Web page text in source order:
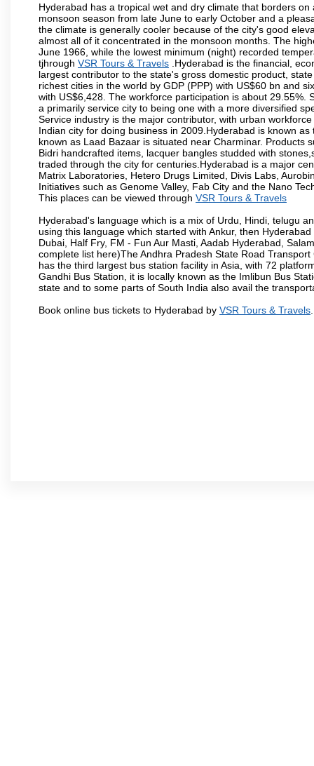
Hyderabad has a tropical wet and dry climate that borders
monsoon season from late June to early October and a
the climate is generally cooler because of the city's good
almost all of it concentrated in the monsoon months. The
June 1966, while the lowest minimum (night) recorded
tjhrough VSR Tours & Travels .Hyderabad is the financial,
largest contributor to the state's gross domestic product,
richest cities in the world by GDP (PPP) with US$60 bn and
with US$6,428. The workforce participation is about
a primarily service city to being one with a more diversified
Service industry is the major contributor, with urban
Indian city for doing business in 2009.Hyderabad is known
known as Laad Bazaar is situated near Charminar. Products
Bidri handcrafted items, lacquer bangles studded with
traded through the city for centuries.Hyderabad is a major
Matrix Laboratories, Hetero Drugs Limited, Divis Labs,
Initiatives such as Genome Valley, Fab City and the Nano
This places can be viewed through VSR Tours & Travels
Hyderabad's language which is a mix of Urdu, Hindi, telugu
using this language which started with Ankur, then
Dubai, Half Fry, FM - Fun Aur Masti, Aadab Hyderabad,
complete list here)The Andhra Pradesh State Road
has the third largest bus station facility in Asia, with 72
Gandhi Bus Station, it is locally known as the Imlibun Bus
state and to some parts of South India also avail the
Book online bus tickets to Hyderabad by VSR Tours & Travels